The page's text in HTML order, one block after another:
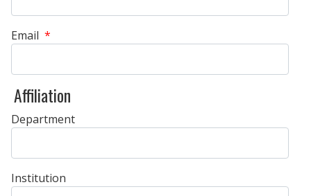
Email *
Affiliation
Department
Institution